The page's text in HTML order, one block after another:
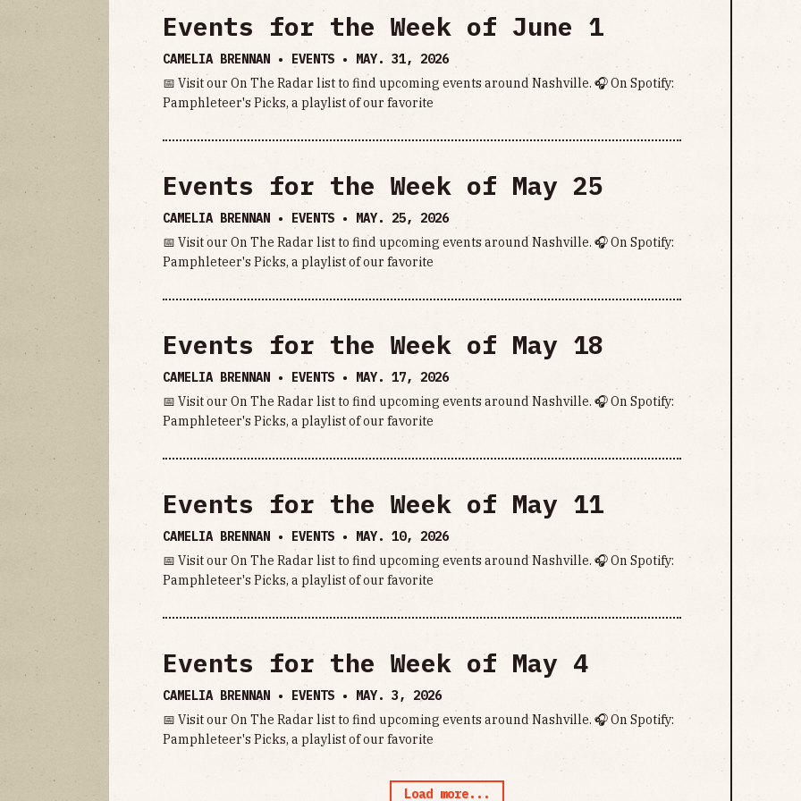
Events for the Week of June 1
CAMELIA BRENNAN • EVENTS • MAY. 31, 2026
📅 Visit our On The Radar list to find upcoming events around Nashville. 🎧 On Spotify:
Pamphleteer's Picks, a playlist of our favorite
Events for the Week of May 25
CAMELIA BRENNAN • EVENTS • MAY. 25, 2026
📅 Visit our On The Radar list to find upcoming events around Nashville. 🎧 On Spotify:
Pamphleteer's Picks, a playlist of our favorite
Events for the Week of May 18
CAMELIA BRENNAN • EVENTS • MAY. 17, 2026
📅 Visit our On The Radar list to find upcoming events around Nashville. 🎧 On Spotify:
Pamphleteer's Picks, a playlist of our favorite
Events for the Week of May 11
CAMELIA BRENNAN • EVENTS • MAY. 10, 2026
📅 Visit our On The Radar list to find upcoming events around Nashville. 🎧 On Spotify:
Pamphleteer's Picks, a playlist of our favorite
Events for the Week of May 4
CAMELIA BRENNAN • EVENTS • MAY. 3, 2026
📅 Visit our On The Radar list to find upcoming events around Nashville. 🎧 On Spotify:
Pamphleteer's Picks, a playlist of our favorite
Load more...